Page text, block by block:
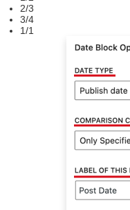
2/3
3/4
1/1